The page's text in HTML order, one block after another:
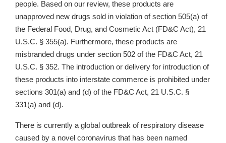
people. Based on our review, these products are
unapproved new drugs sold in violation of section 505(a) of
the Federal Food, Drug, and Cosmetic Act (FD&C Act), 21
U.S.C. § 355(a). Furthermore, these products are
misbranded drugs under section 502 of the FD&C Act, 21
U.S.C. § 352. The introduction or delivery for introduction of
these products into interstate commerce is prohibited under
sections 301(a) and (d) of the FD&C Act, 21 U.S.C. §
331(a) and (d).
There is currently a global outbreak of respiratory disease
caused by a novel coronavirus that has been named